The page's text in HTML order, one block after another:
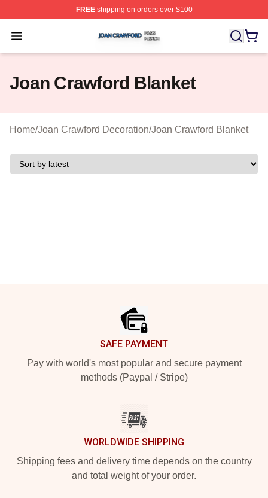
FREEshipping on orders over $100
Open menu
Joan Crawford Shop ⚡️ Officially Licensed Joan
Joan Crawford Blanket
Home/Joan Crawford Decoration/Joan Crawford Blanket
SAFE PAYMENT
Pay with world's most popular and secure payment
methods (Paypal / Stripe)
WORLDWIDE SHIPPING
Shipping fees and delivery time depends on the country
and total weight of your order.